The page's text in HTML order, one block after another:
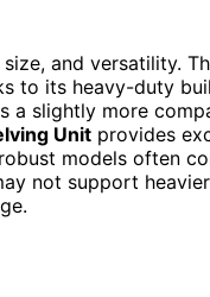
and versatility.
to its heavy-duty
a slightly more
Unit provides
models often
not support